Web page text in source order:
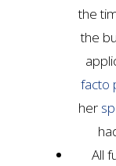
the
the
facto
her
All